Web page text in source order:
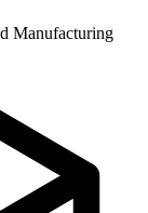
Manufacturing